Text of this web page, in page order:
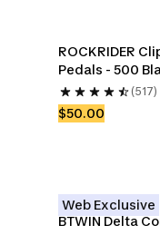
ROCKRIDER
Pedals - 500
(517)
$50.00
Web Exclusive
BTWIN Delta